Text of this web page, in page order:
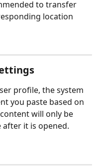
to transfer
location
profile, the system
you paste based on
will only be
it is opened.